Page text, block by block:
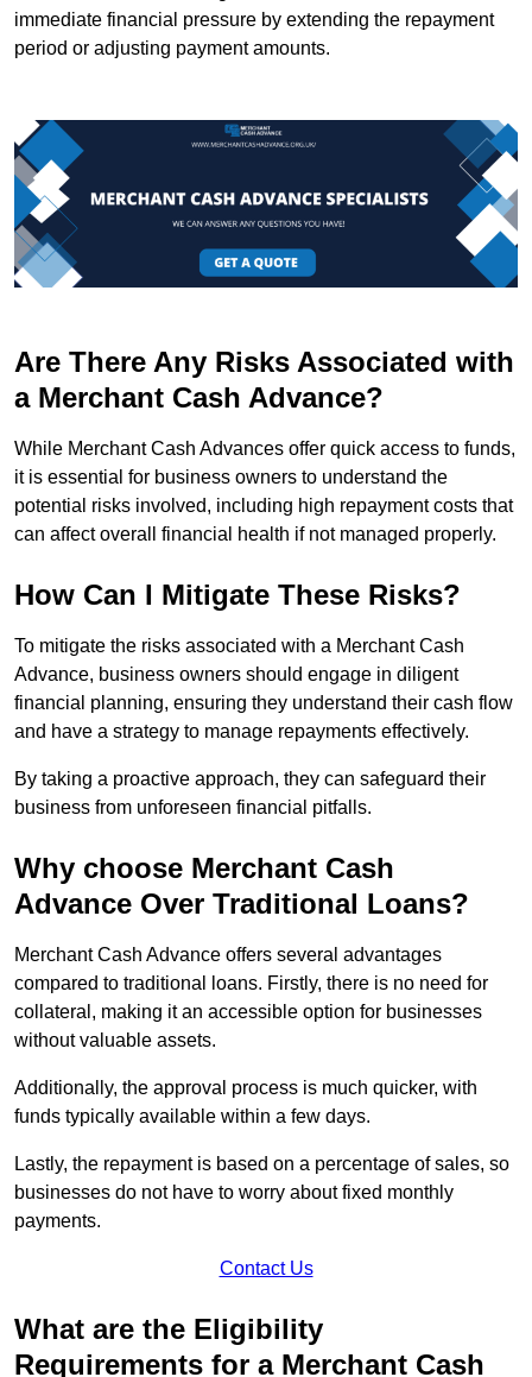
immediate financial pressure by extending the repayment
period or adjusting payment amounts.
Are There Any Risks Associated with
a Merchant Cash Advance?
While Merchant Cash Advances offer quick access to funds,
it is essential for business owners to understand the
potential risks involved, including high repayment costs that
can affect overall financial health if not managed properly.
How Can I Mitigate These Risks?
To mitigate the risks associated with a Merchant Cash
Advance, business owners should engage in diligent
financial planning, ensuring they understand their cash flow
and have a strategy to manage repayments effectively.
By taking a proactive approach, they can safeguard their
business from unforeseen financial pitfalls.
Why choose Merchant Cash
Advance Over Traditional Loans?
Merchant Cash Advance offers several advantages
compared to traditional loans. Firstly, there is no need for
collateral, making it an accessible option for businesses
without valuable assets.
Additionally, the approval process is much quicker, with
funds typically available within a few days.
Lastly, the repayment is based on a percentage of sales, so
businesses do not have to worry about fixed monthly
payments.
Contact Us
What are the Eligibility
Requirements for a Merchant Cash